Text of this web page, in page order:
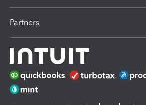
Partners